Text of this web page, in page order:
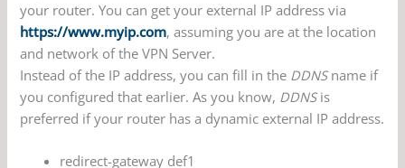
your router. You can get your external IP address via
https://www.myip.com, assuming you are at the location
and network of the VPN Server.
Instead of the IP address, you can fill in the DDNSname if
you configured that earlier. As you know, DDNSis
preferred if your router has a dynamic external IP address.
redirect-gateway def1